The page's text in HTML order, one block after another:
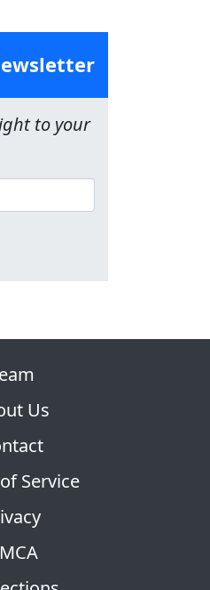
to your
Us
Service